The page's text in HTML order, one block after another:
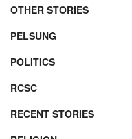
OTHER STORIES
PELSUNG
POLITICS
RCSC
RECENT STORIES